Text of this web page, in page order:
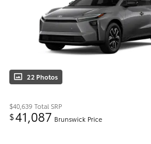
22 Photos
$40,639 Total SRP
$41,087 Brunswick Price